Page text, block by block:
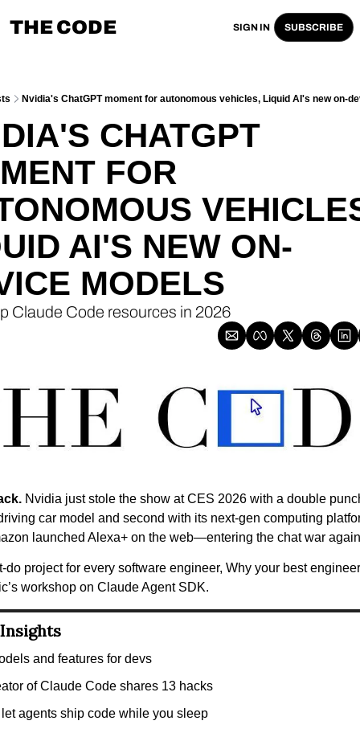
THE CODE SIGN IN SUBSCRIBE
Nvidia's ChatGPT moment for autonomous vehicles, Liquid AI's new on-
CHATGPT
FOR
AI'S NEW ON-
MODELS
Claude Code resources in 2026
Nvidia just stole the show at CES 2026 with a double
car model and second with its next-gen computing
launched Alexa+ on the web—entering the chat war
do project for every software engineer, Why your best
workshop on Claude Agent SDK.
Insights
and features for devs
of Claude Code shares 13 hacks
agents ship code while you sleep